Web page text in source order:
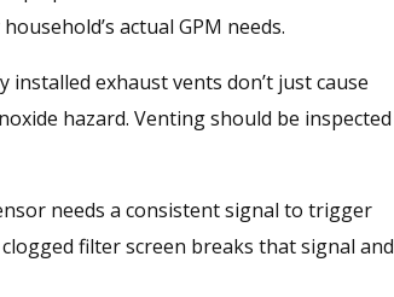
actual GPM needs.
installed exhaust vents don’t just cause
hazard. Venting should be inspected
needs a consistent signal to trigger
filter screen breaks that signal and